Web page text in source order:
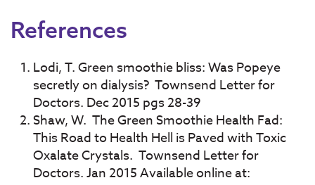
References
Lodi, T. Green smoothie bliss: Was Popeye
secretly on dialysis? Townsend Letter for
Doctors. Dec 2015 pgs 28-39
Shaw, W. The Green Smoothie Health Fad:
This Road to Health Hell is Paved with Toxic
Oxalate Crystals. Townsend Letter for
Doctors. Jan 2015 Available online at: